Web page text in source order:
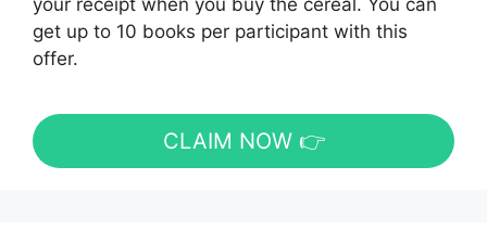
your receipt when you buy the cereal. You can
get up to 10 books per participant with this
offer.
CLAIM NOW 👉